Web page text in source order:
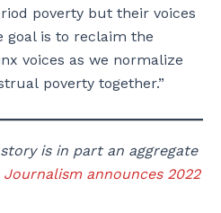
poverty but their voices
goal is to reclaim the
voices as we normalize
poverty together.”
is in part an aggregate
announces 2022